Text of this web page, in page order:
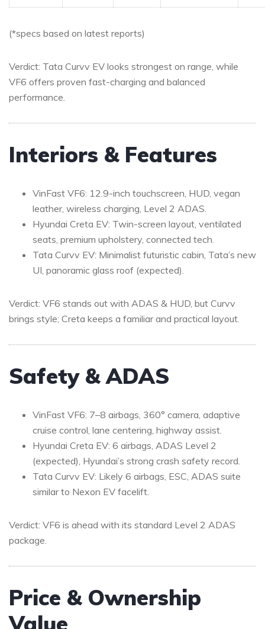
(*specs based on latest reports)
Verdict: Tata Curvv EV looks strongest on range, while
VF6 offers proven fast-charging and balanced
performance.
Interiors & Features
VinFast VF6: 12.9-inch touchscreen, HUD, vegan
leather, wireless charging, Level 2 ADAS.
Hyundai Creta EV: Twin-screen layout, ventilated
seats, premium upholstery, connected tech.
Tata Curvv EV: Minimalist futuristic cabin, Tata’s new
UI, panoramic glass roof (expected).
Verdict: VF6 stands out with ADAS & HUD, but Curvv
brings style; Creta keeps a familiar and practical layout.
Safety & ADAS
VinFast VF6: 7–8 airbags, 360° camera, adaptive
cruise control, lane centering, highway assist.
Hyundai Creta EV: 6 airbags, ADAS Level 2
(expected), Hyundai’s strong crash safety record.
Tata Curvv EV: Likely 6 airbags, ESC, ADAS suite
similar to Nexon EV facelift.
Verdict: VF6 is ahead with its standard Level 2 ADAS
package.
Price & Ownership
Value